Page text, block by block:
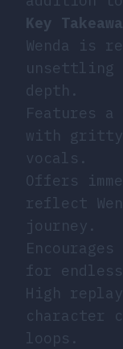
Key
Wenda is
unsettling
depth.
Features
with gritty
vocals.
Offers
reflect
journey.
for
High
character
loops.